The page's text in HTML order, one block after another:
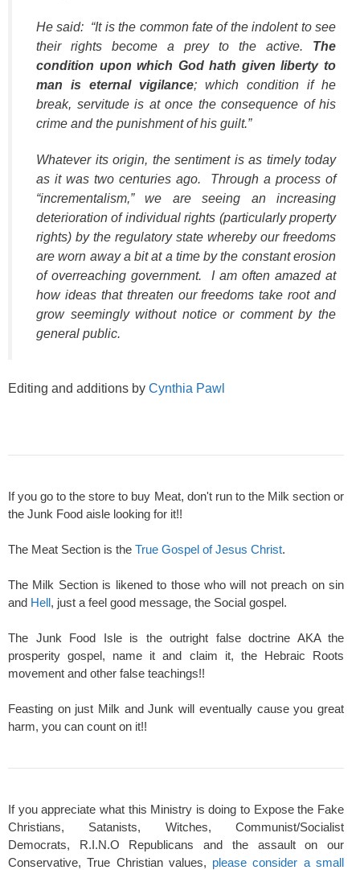
He said: “It is the common fate of the indolent to see
their rights become a prey to the active. The
condition upon which God hath given liberty to
man is eternal vigilance; which condition if he
break, servitude is at once the consequence of his
crime and the punishment of his guilt.”
Whatever its origin, the sentiment is as timely today
as it was two centuries ago. Through a process of
“incrementalism,” we are seeing an increasing
deterioration of individual rights (particularly property
rights) by the regulatory state whereby our freedoms
are worn away a bit at a time by the constant erosion
of overreaching government. I am often amazed at
how ideas that threaten our freedoms take root and
grow seemingly without notice or comment by the
general public.
Editing and additions by Cynthia Pawl
If you go to the store to buy Meat, don't run to the Milk section or
the Junk Food aisle looking for it!!
The Meat Section is the True Gospel of Jesus Christ.
The Milk Section is likened to those who will not preach on sin
and Hell, just a feel good message, the Social gospel.
The Junk Food Isle is the outright false doctrine AKA the
prosperity gospel, name it and claim it, the Hebraic Roots
movement and other false teachings!!
Feasting on just Milk and Junk will eventually cause you great
harm, you can count on it!!
If you appreciate what this Ministry is doing to Expose the Fake
Christians, Satanists, Witches, Communist/Socialist
Democrats, R.I.N.O Republicans and the assault on our
Conservative, True Christian values, please consider a small